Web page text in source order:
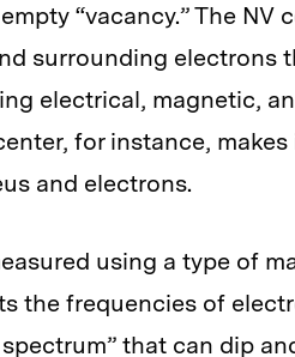
“vacancy.” The
surrounding electrons
electrical, magnetic,
for instance,
and electrons.
using a type of
the frequencies of
that can dip